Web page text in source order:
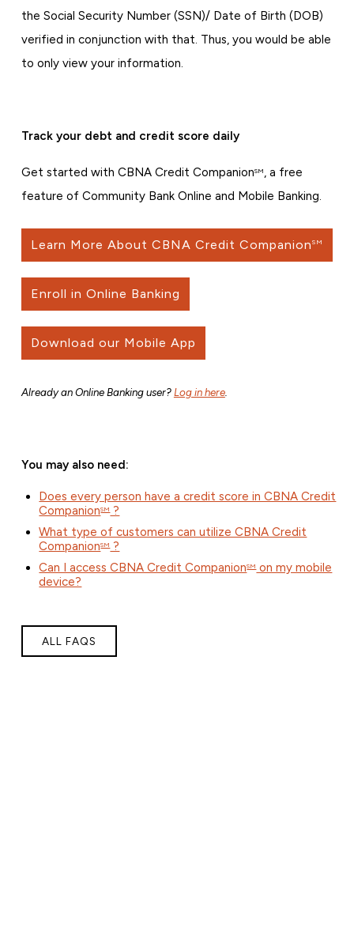
the Social Security Number (SSN)/ Date of Birth (DOB)
verified in conjunction with that. Thus, you would be able
to only view your information.
Track your debt and credit score daily
Get started with CBNA Credit CompanionSM , a free
feature of Community Bank Online and Mobile Banking.
Learn More About CBNA Credit Companion SM
Enroll in Online Banking
Download our Mobile App
Already an Online Banking user? Log in here.
You may also need:
Does every person have a credit score in CBNA Credit
CompanionSM?
What type of customers can utilize CBNA Credit
CompanionSM?
Can I access CBNA Credit CompanionSMon my mobile
device?
ALL FAQS